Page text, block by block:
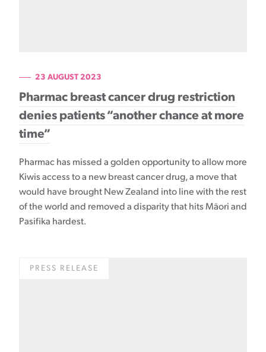
23 AUGUST 2023
Pharmac breast cancer drug restriction
denies patients “another chance at more
time”
Pharmac has missed a golden opportunity to allow more
Kiwis access to a new breast cancer drug, a move that
would have brought New Zealand into line with the rest
of the world and removed a disparity that hits Māori and
Pasifika hardest.
PRESS RELEASE